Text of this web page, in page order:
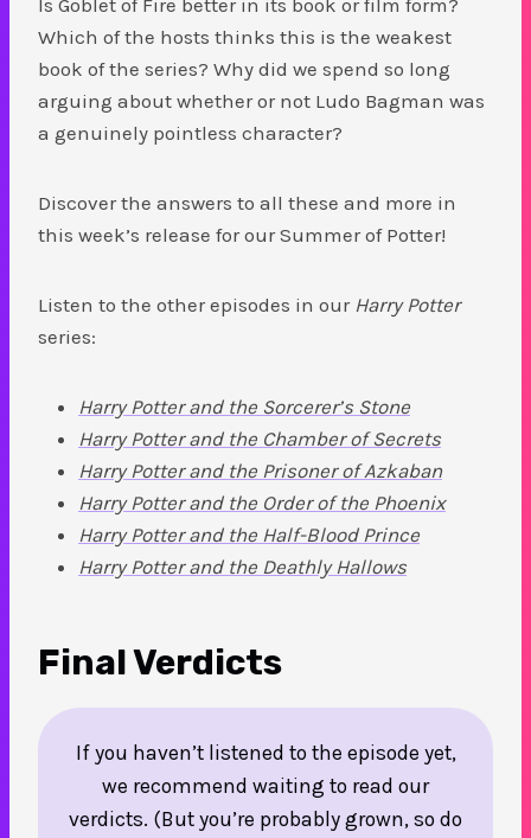
Which of the hosts thinks this is the weakest
book of the series? Why did we spend so long
arguing about whether or not Ludo Bagman was
a genuinely pointless character?
Discover the answers to all these and more in
this week’s release for our Summer of Potter!
Listen to the other episodes in our Harry Potter
series:
Harry Potter and the Sorcerer’s Stone
Harry Potter and the Chamber of Secrets
Harry Potter and the Prisoner of Azkaban
Harry Potter and the Order of the Phoenix
Harry Potter and the Half-Blood Prince
Harry Potter and the Deathly Hallows
Final Verdicts
If you haven’t listened to the episode yet,
we recommend waiting to read our
verdicts. (But you’re probably grown, so do